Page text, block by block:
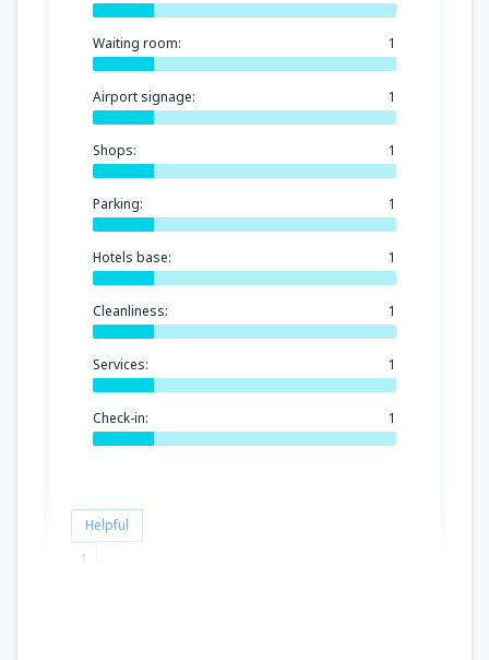
Waiting room: 1
Airport signage: 1
Shops: 1
Parking: 1
Hotels base: 1
Cleanliness: 1
Services: 1
Check-in: 1
Helpful
1